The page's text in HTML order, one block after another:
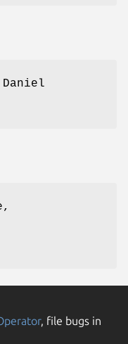
, file bugs in